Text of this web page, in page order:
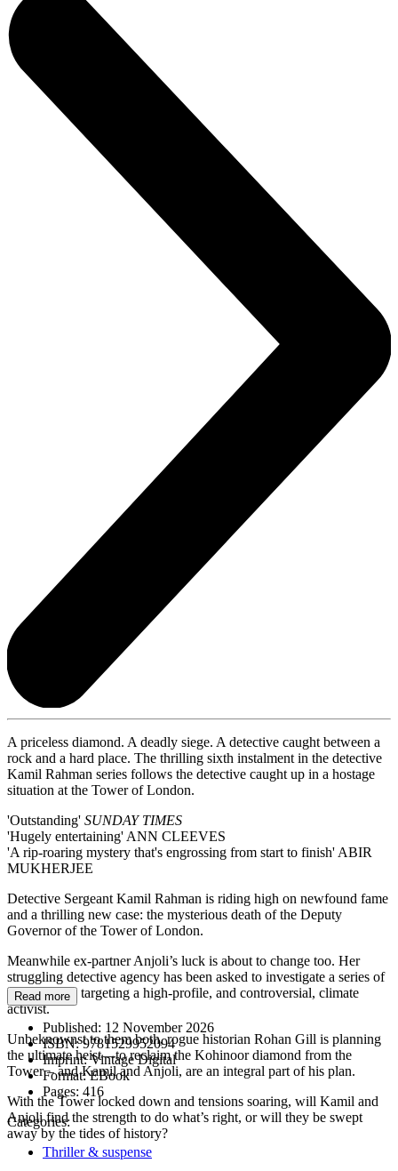
A priceless diamond. A deadly siege. A detective caught between a
rock and a hard place. The thrilling sixth instalment in the detective
Kamil Rahman series follows the detective caught up in a hostage
situation at the Tower of London.
'Outstanding' SUNDAY TIMES
'Hugely entertaining' ANN CLEEVES
'A rip-roaring mystery that's engrossing from start to finish' ABIR
MUKHERJEE
Detective Sergeant Kamil Rahman is riding high on newfound fame
and a thrilling new case: the mysterious death of the Deputy
Governor of the Tower of London.
Meanwhile ex-partner Anjoli’s luck is about to change too. Her
struggling detective agency has been asked to investigate a series of
death threats targeting a high-profile, and controversial, climate
activist.
Unbeknownst to them both, rogue historian Rohan Gill is planning
the ultimate heist—to reclaim the Kohinoor diamond from the
Tower – and Kamil and Anjoli, are an integral part of his plan.
With the Tower locked down and tensions soaring, will Kamil and
Anjoli find the strength to do what’s right, or will they be swept
away by the tides of history?
Read more
Published: 12 November 2026
ISBN:9781529952094
Imprint:Vintage Digital
Format:EBook
Pages: 416
Categories:
Thriller & suspense